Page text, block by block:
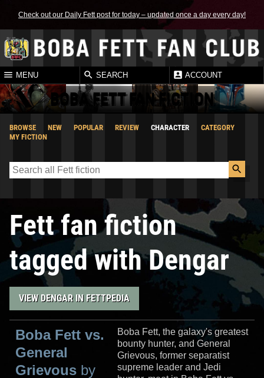
Check out our Daily Fett post for today – updated once a day every day!
MENU SEARCH ACCOUNT
BOBA FETT FAN FICTION
BROWSE NEW POPULAR REVIEW CHARACTER
CATEGORY
MY FICTION
Fett fan fiction
tagged with Dengar
VIEW DENGAR IN FETTPEDIA
Boba Fett vs.
General
Grievous by
Boba Fett, the galaxy's greatest
bounty hunter, and General
Grievous, former separatist
supreme leader and Jedi